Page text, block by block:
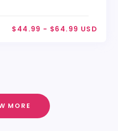
$44.99 - $64.99 USD
MORE